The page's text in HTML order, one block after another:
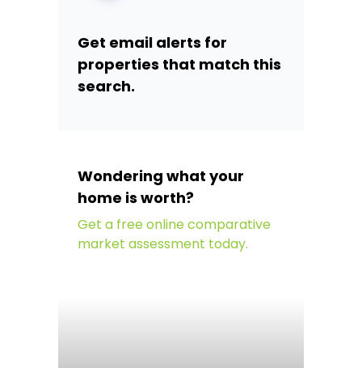
Get email alerts for
properties that match this
search.
Wondering what your
home is worth?
Get a free online comparative
market assessment today.